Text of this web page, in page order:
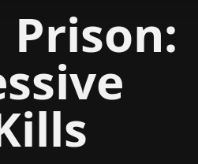
Prison: